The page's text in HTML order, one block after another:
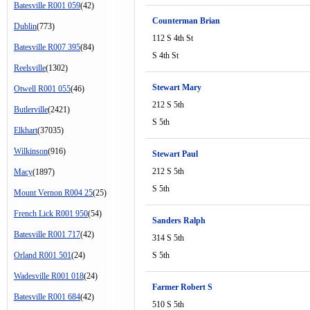
Batesville R001 059(42)
Dublin(773)
Batesville R007 395(84)
Reelsville(1302)
Otwell R001 055(46)
Butlerville(2421)
Elkhart(37035)
Wilkinson(916)
Macy(1897)
Mount Vernon R004 25(25)
French Lick R001 950(54)
Batesville R001 717(42)
Orland R001 501(24)
Wadesville R001 018(24)
Batesville R001 684(42)
Counterman Brian
112 S 4th St
S 4th St
Stewart Mary
212 S 5th
S 5th
Stewart Paul
212 S 5th
S 5th
Sanders Ralph
314 S 5th
S 5th
Farmer Robert S
510 S 5th